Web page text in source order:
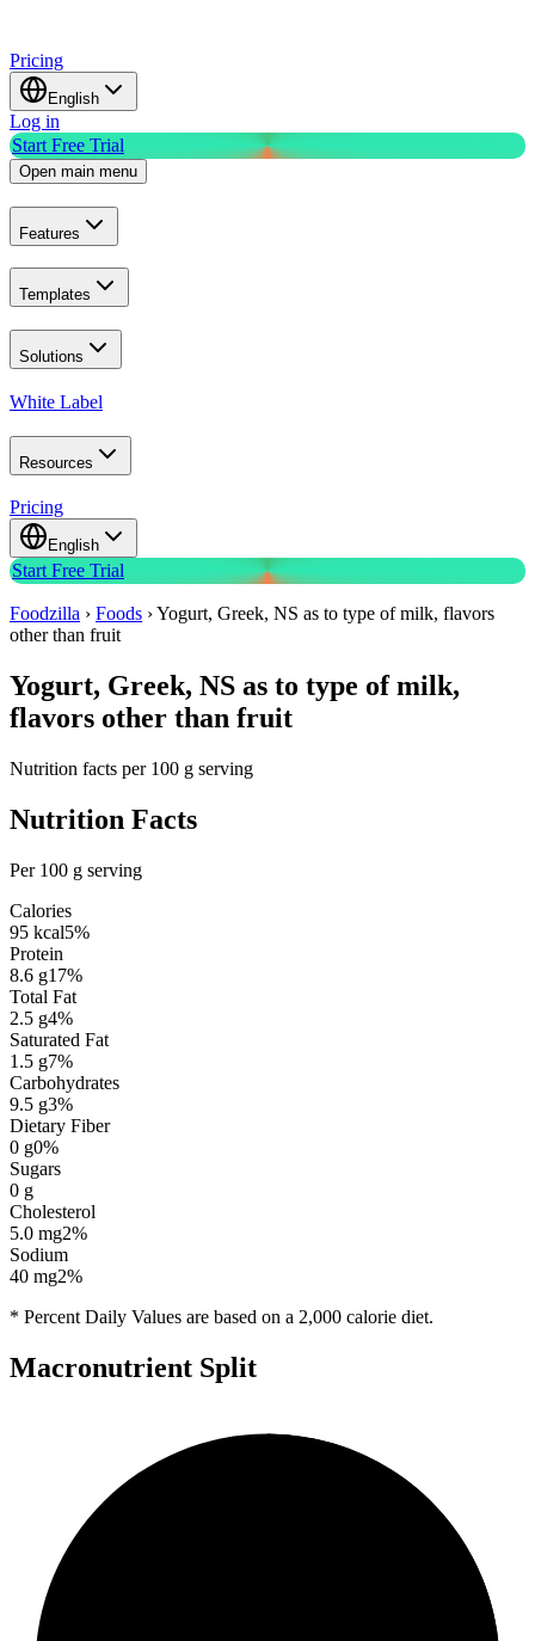
Pricing
English
Log in
Start Free Trial
Open main menu
Features
Templates
Solutions
White Label
Resources
Pricing
English
Start Free Trial
Foodzilla › Foods ›Yogurt, Greek, NS as to type of milk, flavors
other than fruit
Yogurt, Greek, NS as to type of milk,
flavors other than fruit
Nutrition facts per 100 g serving
Nutrition Facts
Per 100 g serving
Calories
95 kcal5%
Protein
8.6 g17%
Total Fat
2.5 g4%
Saturated Fat
1.5 g7%
Carbohydrates
9.5 g3%
Dietary Fiber
0 g0%
Sugars
0 g
Cholesterol
5.0 mg2%
Sodium
40 mg2%
* Percent Daily Values are based on a 2,000 calorie diet.
Macronutrient Split